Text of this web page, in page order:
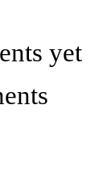
yet